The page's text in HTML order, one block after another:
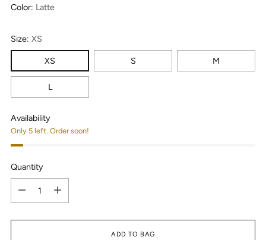
Color: Latte
Size: XS
XS S M
L
Availability
Only 5 left. Order soon!
Quantity
ADD TO BAG